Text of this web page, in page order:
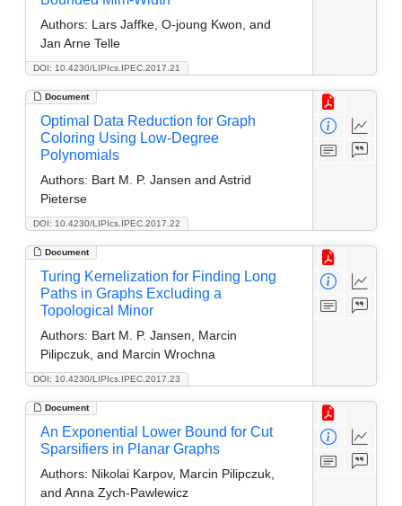
DOI: 10.4230/LIPIcs.IPEC.2017.21
Authors: Lars Jaffke, O-joung Kwon, and
Jan Arne Telle
Document
DOI: 10.4230/LIPIcs.IPEC.2017.22
Optimal Data Reduction for Graph
Coloring Using Low-Degree
Polynomials
Authors: Bart M. P. Jansen and Astrid
Pieterse
Document
DOI: 10.4230/LIPIcs.IPEC.2017.23
Turing Kernelization for Finding Long
Paths in Graphs Excluding a
Topological Minor
Authors: Bart M. P. Jansen, Marcin
Pilipczuk, and Marcin Wrochna
Document
An Exponential Lower Bound for Cut
Sparsifiers in Planar Graphs
Authors: Nikolai Karpov, Marcin Pilipczuk,
and Anna Zych-Pawlewicz